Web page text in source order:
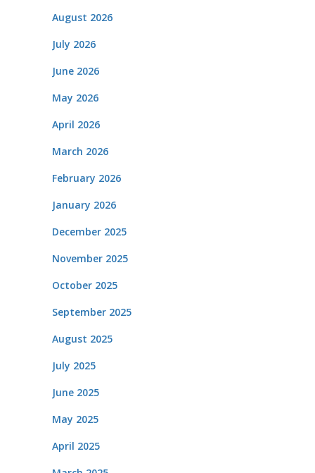
August 2026
July 2026
June 2026
May 2026
April 2026
March 2026
February 2026
January 2026
December 2025
November 2025
October 2025
September 2025
August 2025
July 2025
June 2025
May 2025
April 2025